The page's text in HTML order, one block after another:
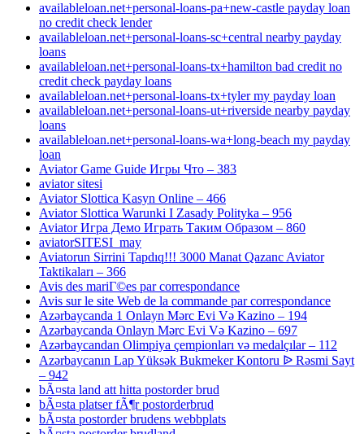
availableloan.net+personal-loans-pa+new-castle payday loan
no credit check lender
availableloan.net+personal-loans-sc+central nearby payday
loans
availableloan.net+personal-loans-tx+hamilton bad credit no
credit check payday loans
availableloan.net+personal-loans-tx+tyler my payday loan
availableloan.net+personal-loans-ut+riverside nearby payday
loans
availableloan.net+personal-loans-wa+long-beach my payday
loan
Aviator Game Guide Игры Что – 383
aviator sitesi
Aviator Slottica Kasyn Online – 466
Aviator Slottica Warunki I Zasady Polityka – 956
Aviator Игра Демо Играть Таким Образом – 860
aviatorSITESI_may
Aviatorun Sirrini Tapdıq!!! 3000 Manat Qazanc Aviator
Taktikaları – 366
Avis des mariГ©es par correspondance
Avis sur le site Web de la commande par correspondance
Azərbaycanda 1 Onlayn Mərc Evi Və Kazino – 194
Azərbaycanda Onlayn Mərc Evi Və Kazino – 697
Azərbaycandan Olimpiya çempionları və medalçılar – 112
Azərbaycanın Lap Yüksək Bukmeker Kontoru ᐉ Rəsmi Sayt
– 942
bÃ¤sta land att hitta postorder brud
bÃ¤sta platser fÃ¶r postorderbrud
bÃ¤sta postorder brudens webbplats